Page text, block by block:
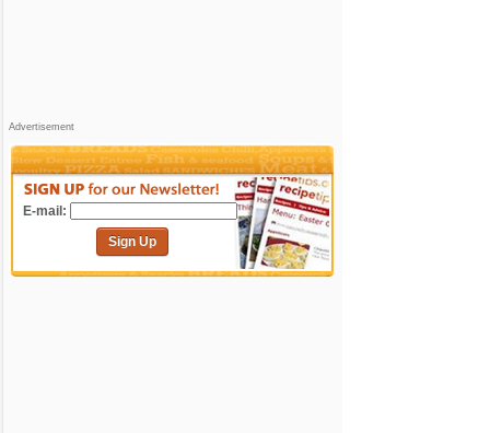
Advertisement
E-mail:
Sign Up